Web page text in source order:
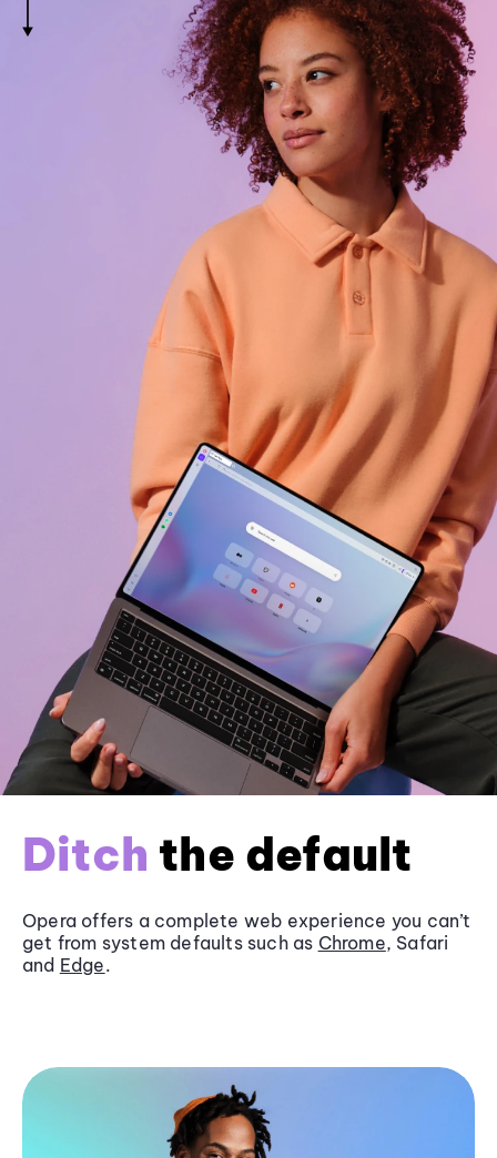
Ditch the default
Opera offers a complete web experience you can’t
get from system defaults such as Chrome, Safari
and Edge.